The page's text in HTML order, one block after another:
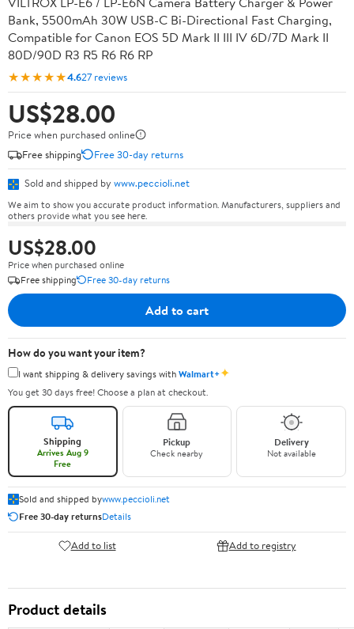
Bank, 5500mAh 30W USB-C Bi-Directional Fast Charging,
Compatible for Canon EOS 5D Mark II III IV 6D/7D Mark II
80D/90D R3 R5 R6 R6 RP
★★★★★4.627 reviews
US$28.00
Price when purchased online
Free shipping
Free 30-day returns
Sold and shipped by www.peccioli.net
We aim to show you accurate product information. Manufacturers, suppliers and
others provide what you see here.
US$28.00
Price when purchased online
Free shipping
Free 30-day returns
Add to cart
How do you want your item?
I want shipping & delivery savings withWalmart+✦
You get 30 days free! Choose a plan at checkout.
Shipping
Arrives Aug 9
Free
Pickup
Check nearby
Delivery
Not available
Sold and shipped bywww.peccioli.net
Free 30-day returnsDetails
Add to list Add to registry
Product details